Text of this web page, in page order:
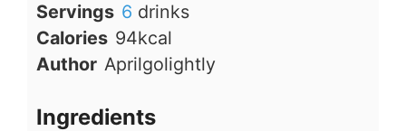
Servings 6 drinks
Calories 94kcal
Author Aprilgolightly
Ingredients